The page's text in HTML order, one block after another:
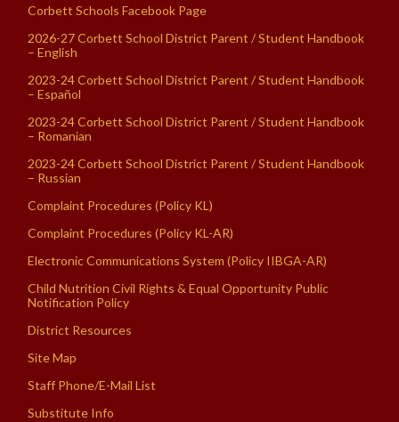
Corbett Schools Facebook Page
2026-27 Corbett School District Parent / Student Handbook
– English
2023-24 Corbett School District Parent / Student Handbook
– Español
2023-24 Corbett School District Parent / Student Handbook
– Romanian
2023-24 Corbett School District Parent / Student Handbook
– Russian
Complaint Procedures (Policy KL)
Complaint Procedures (Policy KL-AR)
Electronic Communications System (Policy IIBGA-AR)
Child Nutrition Civil Rights & Equal Opportunity Public
Notification Policy
District Resources
Site Map
Staff Phone/E-Mail List
Substitute Info